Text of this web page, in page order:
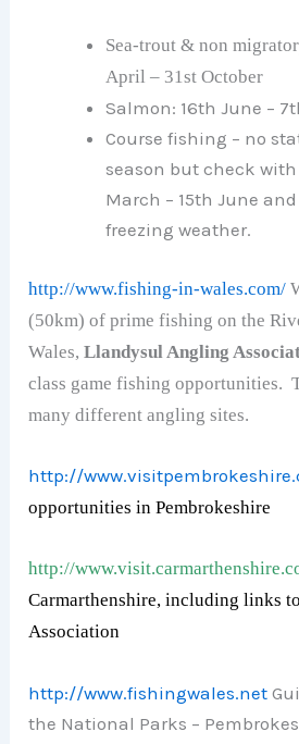
Sea-trout & non
April – 31st October
Salmon: 16th June –
Course fishing – no
season but check with
March – 15th June
freezing weather.
http://www.fishing-in-wales.com/
(50km) of prime fishing on the
Wales,Llandysul Angling
class game fishing opportunities.
many different angling sites.
http://
opportunities inPembrokeshire
http://
Carmarthenshire, including links
Association
http://www.fishingwales.net
the National Parks –